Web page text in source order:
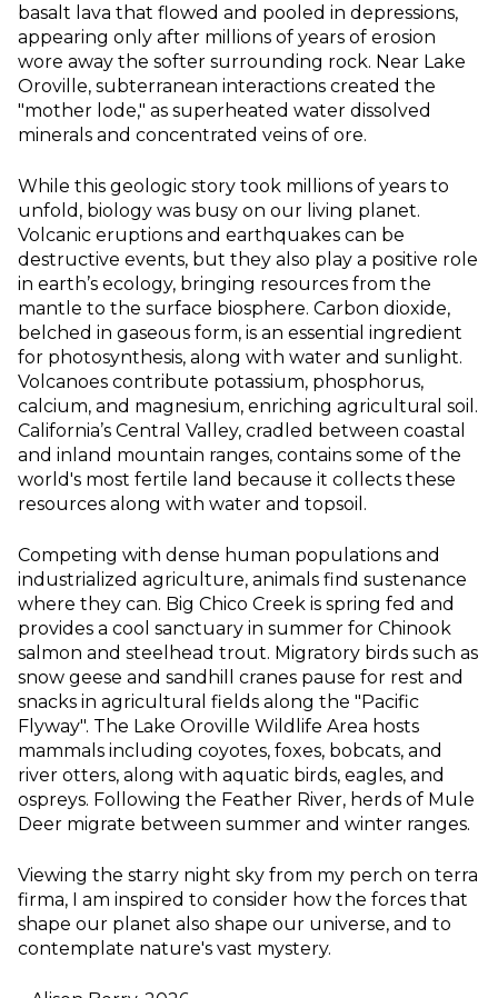
basalt lava that flowed and pooled in depressions,
appearing only after millions of years of erosion
wore away the softer surrounding rock. Near Lake
Oroville, subterranean interactions created the
"mother lode," as superheated water dissolved
minerals and concentrated veins of ore.
While this geologic story took millions of years to
unfold, biology was busy on our living planet.
Volcanic eruptions and earthquakes can be
destructive events, but they also play a positive role
in earth’s ecology, bringing resources from the
mantle to the surface biosphere. Carbon dioxide,
belched in gaseous form, is an essential ingredient
for photosynthesis, along with water and sunlight.
Volcanoes contribute potassium, phosphorus,
calcium, and magnesium, enriching agricultural soil.
California’s Central Valley, cradled between coastal
and inland mountain ranges, contains some of the
world's most fertile land because it collects these
resources along with water and topsoil.
Competing with dense human populations and
industrialized agriculture, animals find sustenance
where they can. Big Chico Creek is spring fed and
provides a cool sanctuary in summer for Chinook
salmon and steelhead trout. Migratory birds such as
snow geese and sandhill cranes pause for rest and
snacks in agricultural fields along the "Pacific
Flyway". The Lake Oroville Wildlife Area hosts
mammals including coyotes, foxes, bobcats, and
river otters, along with aquatic birds, eagles, and
ospreys. Following the Feather River, herds of Mule
Deer migrate between summer and winter ranges.
Viewing the starry night sky from my perch on terra
firma, I am inspired to consider how the forces that
shape our planet also shape our universe, and to
contemplate nature's vast mystery.